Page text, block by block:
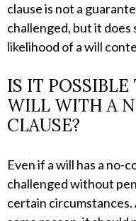
clause is not a
challenged, but it
likelihood of a will
IS IT
WILL WITH A
CLAUSE?
Even if a will has a no-
challenged without
certain circumstances.